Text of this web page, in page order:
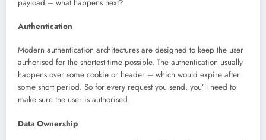
payload – what happens next?
Authentication
Modern authentication architectures are designed to keep the user
authorised for the shortest time possible. The authentication usually
happens over some cookie or header – which would expire after
some short period. So for every request you send, you’ll need to
make sure the user is authorised.
Data Ownership